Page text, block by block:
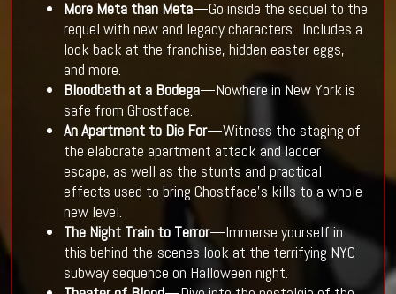
More Meta than Meta—Go inside the sequel to the
requel with new and legacy characters. Includes a
look back at the franchise, hidden easter eggs,
and more.
Bloodbath at a Bodega—Nowhere in New York is
safe from Ghostface.
An Apartment to Die For—Witness the staging of
the elaborate apartment attack and ladder
escape, as well as the stunts and practical
effects used to bring Ghostface’s kills to a whole
new level.
The Night Train to Terror—Immerse yourself in
this behind-the-scenes look at the terrifying NYC
subway sequence on Halloween night.